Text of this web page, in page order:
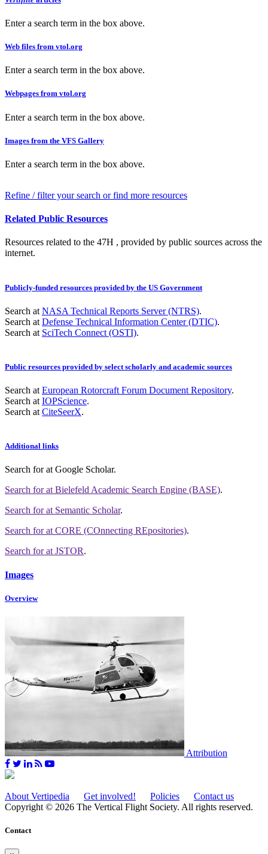
Enter a search term in the box above.
Web files from vtol.org
Enter a search term in the box above.
Webpages from vtol.org
Enter a search term in the box above.
Images from the VFS Gallery
Enter a search term in the box above.
Refine / filter your search or find more resources
Related Public Resources
Resources related to the 47H , provided by public sources across the
internet.
Publicly-funded resources provided by the US Government
Search at NASA Technical Reports Server (NTRS).
Search at Defense Technical Information Center (DTIC).
Search at SciTech Connect (OSTI).
Public resources provided by select scholarly and academic sources
Search at European Rotorcraft Forum Document Repository.
Search at IOPScience.
Search at CiteSeerX.
Additional links
Search forat Google Scholar.
Search forat Bielefeld Academic Search Engine (BASE).
Search forat Semantic Scholar.
Search forat CORE (COnnecting REpositories).
Search forat JSTOR.
Images
Overview
Attribution
About Vertipedia Get involved! Policies
Contact us
Copyright © 2026 The Vertical Flight Society. All rights reserved.
Contact